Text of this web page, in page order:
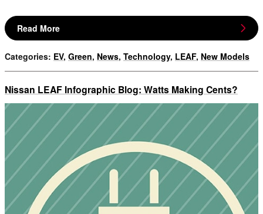
Read More
Categories: EV, Green, News, Technology, LEAF, New Models
Nissan LEAF Infographic Blog: Watts Making Cents?